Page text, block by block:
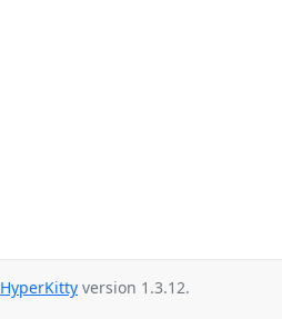
HyperKitty version 1.3.12.